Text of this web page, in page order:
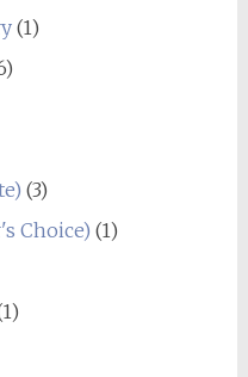
(1)
(3)
Choice) (1)